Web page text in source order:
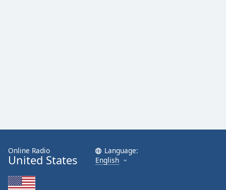
Online Radio
United States
Language:
English